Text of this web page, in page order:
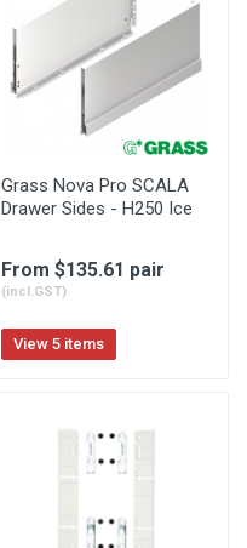
Grass Nova Pro SCALA
Drawer Sides - H250 Ice
From $135.61 pair
(incl.GST)
View 5 items